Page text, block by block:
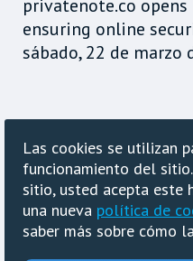
privatenote.co
ensuring online
sábado, 22 de marzo
Las cookies se utilizan
funcionamiento del
sitio, usted acepta este
una nueva política de
saber más sobre cómo